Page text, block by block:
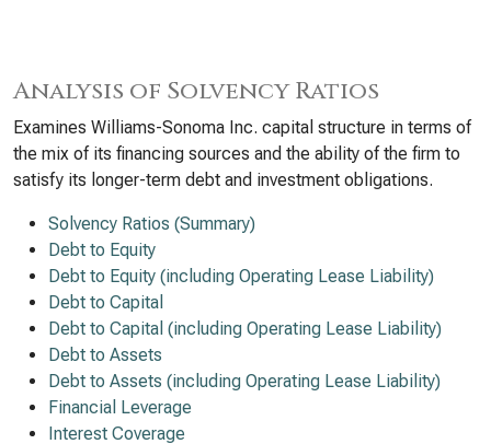
Analysis of Solvency Ratios
Examines Williams-Sonoma Inc. capital structure in terms of
the mix of its financing sources and the ability of the firm to
satisfy its longer-term debt and investment obligations.
Solvency Ratios (Summary)
Debt to Equity
Debt to Equity (including Operating Lease Liability)
Debt to Capital
Debt to Capital (including Operating Lease Liability)
Debt to Assets
Debt to Assets (including Operating Lease Liability)
Financial Leverage
Interest Coverage